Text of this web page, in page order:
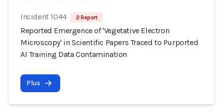
Incident 1044 2 Report
Reported Emergence of 'Vegetative Electron
Microscopy' in Scientific Papers Traced to Purported
AI Training Data Contamination
Plus